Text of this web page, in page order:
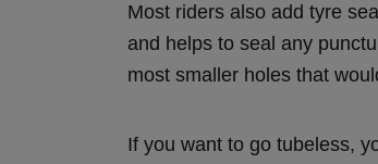
Most riders also add tyre
and helps to seal any
most smaller holes that
If you want to go tubeless,